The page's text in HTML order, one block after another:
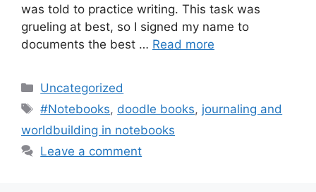
was told to practice writing. This task was
grueling at best, so I signed my name to
documents the best … Read more
Categories
Uncategorized
Tags
#Notebooks, doodle books, journaling and
worldbuilding in notebooks
Leave a comment